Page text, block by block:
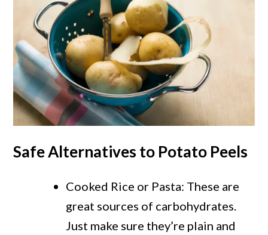
Safe Alternatives to Potato Peels
Cooked Rice or Pasta: These are
great sources of carbohydrates.
Just make sure they’re plain and